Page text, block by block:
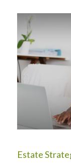
Estate